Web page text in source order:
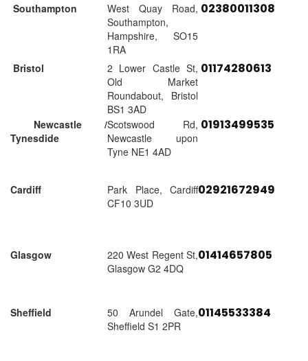
Southampton
West Quay Road,
Southampton,
Hampshire, SO15
1RA
02380011308
Bristol
2 Lower Castle St,
Old Market
Roundabout, Bristol
BS1 3AD
01174280613
Newcastle /
Tynesdide
Scotswood Rd,
Newcastle upon
Tyne NE1 4AD
01913499535
Cardiff
Park Place, Cardiff
CF10 3UD
02921672949
Glasgow
220 West Regent St,
Glasgow G2 4DQ
01414657805
Sheffield
50 Arundel Gate,
Sheffield S1 2PR
01145533384